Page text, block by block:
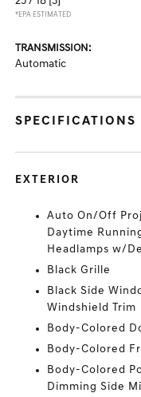
*EPA ESTIMATED
TRANSMISSION:
Automatic
SPECIFICATIONS
EXTERIOR
Auto On/Off
Daytime
Headlamps w/
Black Grille
Black Side
Windshield Trim
Body-Colored
Body-Colored
Body-Colored
Dimming Side